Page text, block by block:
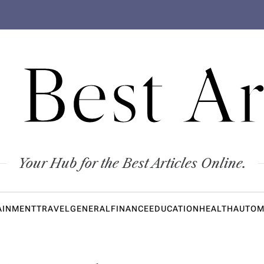
Your Hub for the Best Articles Online.
TRAVELGENERALFINANCEEDUCATIONHEALTH